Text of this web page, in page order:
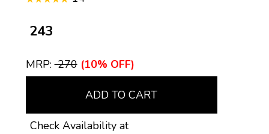
₹ 243
MRP:₹ 270 (10% OFF)
ADD TO CART
Check Availability at